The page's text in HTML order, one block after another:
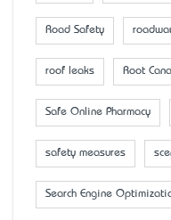
Road Safety
roof leaks Root Canal
Safe Online Pharmacy
safety measures
Search Engine